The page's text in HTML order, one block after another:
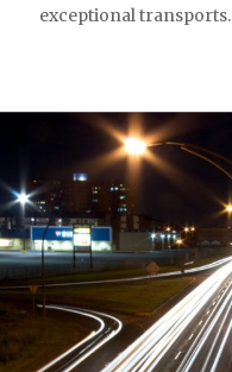
exceptional transports.